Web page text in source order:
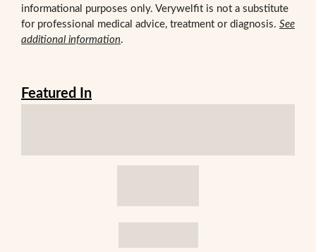
informational purposes only. Verywelfit is not a substitute
for professional medical advice, treatment or diagnosis. See
additional information.
Featured In